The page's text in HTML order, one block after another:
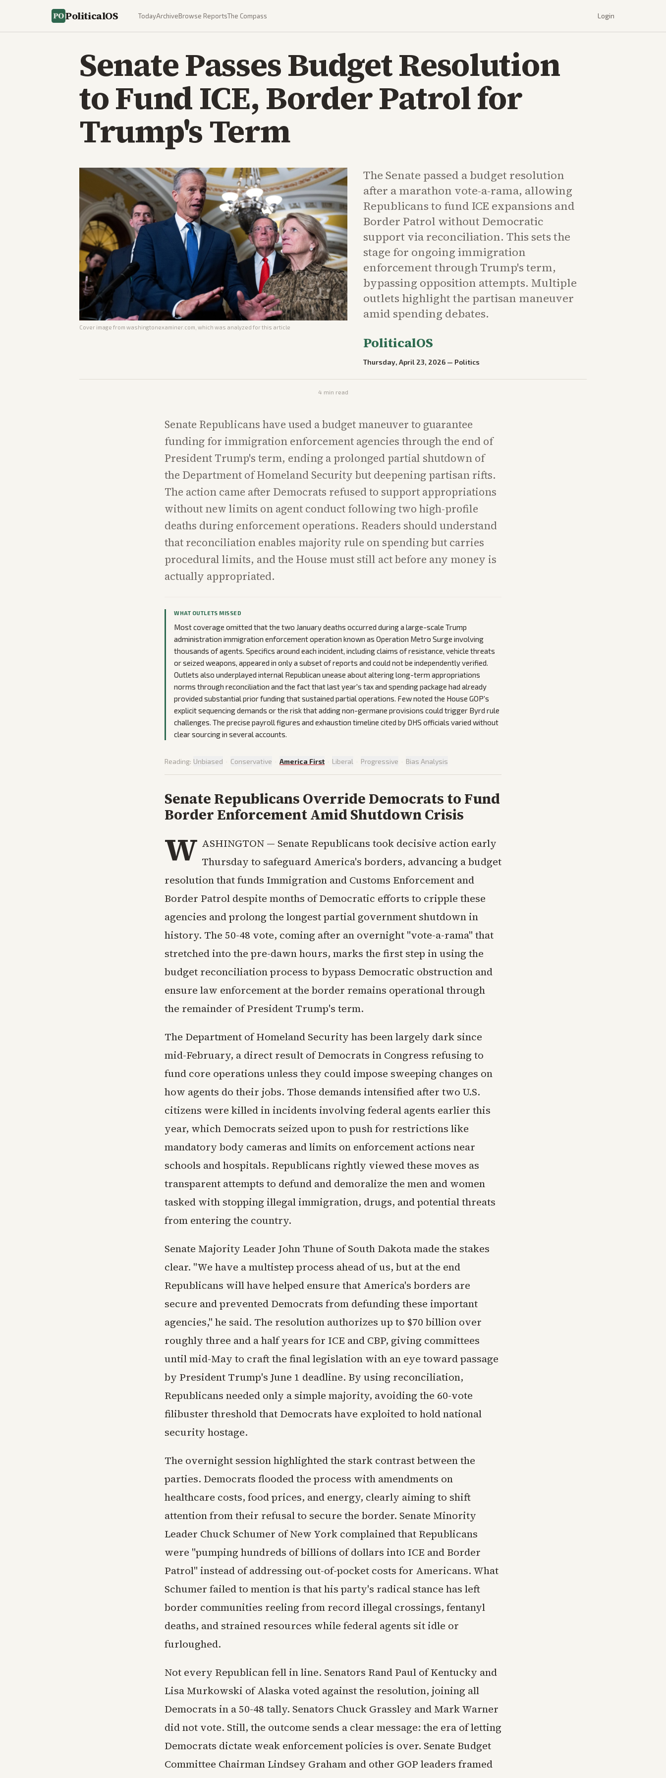
PoliticalOS TodayArchiveBrowse ReportsThe Compass Login
Senate Passes Budget Resolution
to Fund ICE, Border Patrol for
Trump's Term
Cover image from washingtonexaminer.com , which was analyzed for this article
The Senate passed a budget resolution
after a marathon vote-a-rama, allowing
Republicans to fund ICE expansions and
Border Patrol without Democratic
support via reconciliation. This sets the
stage for ongoing immigration
enforcement through Trump's term,
bypassing opposition attempts. Multiple
outlets highlight the partisan maneuver
amid spending debates.
PoliticalOS
Thursday, April 23, 2026 — Politics
4 min read
Senate Republicans have used a budget maneuver to guarantee
funding for immigration enforcement agencies through the end of
President Trump's term, ending a prolonged partial shutdown of
the Department of Homeland Security but deepening partisan rifts.
The action came after Democrats refused to support appropriations
without new limits on agent conduct following two high-profile
deaths during enforcement operations. Readers should understand
that reconciliation enables majority rule on spending but carries
procedural limits, and the House must still act before any money is
actually appropriated.
WHAT OUTLETS MISSED
Most coverage omitted that the two January deaths occurred during a large-scale Trump
administration immigration enforcement operation known as Operation Metro Surge involving
thousands of agents. Specifics around each incident, including claims of resistance, vehicle threats
or seized weapons, appeared in only a subset of reports and could not be independently verified.
Outlets also underplayed internal Republican unease about altering long-term appropriations
norms through reconciliation and the fact that last year's tax and spending package had already
provided substantial prior funding that sustained partial operations. Few noted the House GOP's
explicit sequencing demands or the risk that adding non-germane provisions could trigger Byrd rule
challenges. The precise payroll figures and exhaustion timeline cited by DHS officials varied without
clear sourcing in several accounts.
Reading: Unbiased · Conservative · America First · Liberal · Progressive · Bias Analysis
Senate Republicans Override Democrats to Fund
Border Enforcement Amid Shutdown Crisis
W ASHINGTON — Senate Republicans took decisive action early
Thursday to safeguard America's borders, advancing a budget
resolution that funds Immigration and Customs Enforcement and
Border Patrol despite months of Democratic efforts to cripple these
agencies and prolong the longest partial government shutdown in
history. The 50-48 vote, coming after an overnight "vote-a-rama" that
stretched into the pre-dawn hours, marks the first step in using the
budget reconciliation process to bypass Democratic obstruction and
ensure law enforcement at the border remains operational through
the remainder of President Trump's term.
The Department of Homeland Security has been largely dark since
mid-February, a direct result of Democrats in Congress refusing to
fund core operations unless they could impose sweeping changes on
how agents do their jobs. Those demands intensified after two U.S.
citizens were killed in incidents involving federal agents earlier this
year, which Democrats seized upon to push for restrictions like
mandatory body cameras and limits on enforcement actions near
schools and hospitals. Republicans rightly viewed these moves as
transparent attempts to defund and demoralize the men and women
tasked with stopping illegal immigration, drugs, and potential threats
from entering the country.
Senate Majority Leader John Thune of South Dakota made the stakes
clear. "We have a multistep process ahead of us, but at the end
Republicans will have helped ensure that America's borders are
secure and prevented Democrats from defunding these important
agencies," he said. The resolution authorizes up to $70 billion over
roughly three and a half years for ICE and CBP, giving committees
until mid-May to craft the final legislation with an eye toward passage
by President Trump's June 1 deadline. By using reconciliation,
Republicans needed only a simple majority, avoiding the 60-vote
filibuster threshold that Democrats have exploited to hold national
security hostage.
The overnight session highlighted the stark contrast between the
parties. Democrats flooded the process with amendments on
healthcare costs, food prices, and energy, clearly aiming to shift
attention from their refusal to secure the border. Senate Minority
Leader Chuck Schumer of New York complained that Republicans
were "pumping hundreds of billions of dollars into ICE and Border
Patrol" instead of addressing out-of-pocket costs for Americans. What
Schumer failed to mention is that his party's radical stance has left
border communities reeling from record illegal crossings, fentanyl
deaths, and strained resources while federal agents sit idle or
furloughed.
Not every Republican fell in line. Senators Rand Paul of Kentucky and
Lisa Murkowski of Alaska voted against the resolution, joining all
Democrats in a 50-48 tally. Senators Chuck Grassley and Mark Warner
did not vote. Still, the outcome sends a clear message: the era of letting
Democrats dictate weak enforcement policies is over. Senate Budget
Committee Chairman Lindsey Graham and other GOP leaders framed